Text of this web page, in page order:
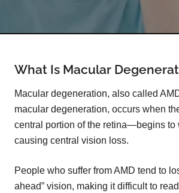
What Is Macular
Macular degeneration, also called
macular degeneration, occurs when
central portion of the retina—begins to
causing central vision loss.
People who suffer from AMD tend to
ahead” vision, making it difficult to